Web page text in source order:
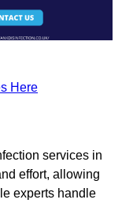
Here
services in
effort, allowing
experts handle